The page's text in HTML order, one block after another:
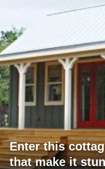
Enter this
that make it